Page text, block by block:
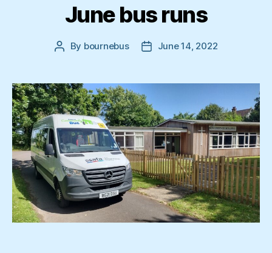
June bus runs
Post
By bournebus
PostJune 14, 2022